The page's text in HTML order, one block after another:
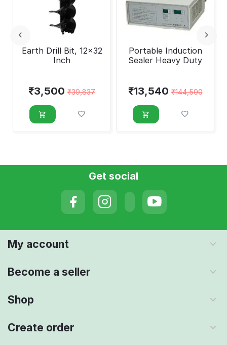
Earth Drill Bit, 12x32
Inch
₹3,500 ₹39,837
Portable Induction
Sealer Heavy Duty
₹13,540 ₹144,500
Get social
My account
Become a seller
Shop
Create order